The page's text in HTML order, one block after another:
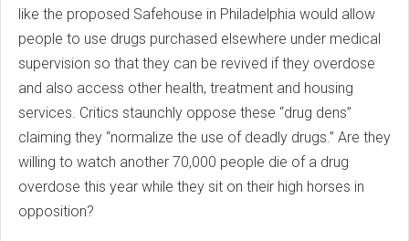
like the proposed Safehouse in Philadelphia would allow
people to use drugs purchased elsewhere under medical
supervision so that they can be revived if they overdose
and also access other health, treatment and housing
services. Critics staunchly oppose these “drug dens”
claiming they “normalize the use of deadly drugs.” Are they
willing to watch another 70,000 people die of a drug
overdose this year while they sit on their high horses in
opposition?